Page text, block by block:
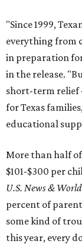
"Since 1999,
everything from
in preparation
in the release.
short-term relief
for Texas
educational
More than half
$101-$300 per
U.S. News &
percent of
some kind of
this year, every